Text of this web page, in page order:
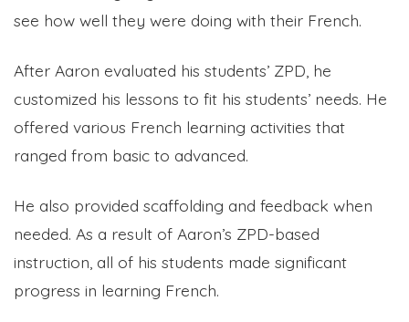
see how well they were doing with their French.
After Aaron evaluated his students’ ZPD, he
customized his lessons to fit his students’ needs. He
offered various French learning activities that
ranged from basic to advanced.
He also provided scaffolding and feedback when
needed. As a result of Aaron’s ZPD-based
instruction, all of his students made significant
progress in learning French.